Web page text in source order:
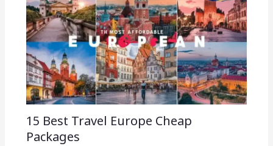
15 Best Travel Europe Cheap
Packages​